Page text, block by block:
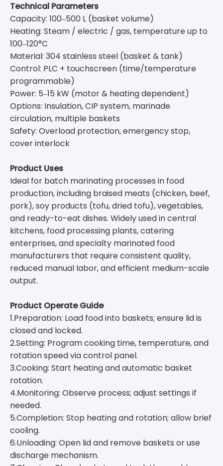
Technical Parameters
Capacity: 100‒500 L (basket volume)
Heating: Steam / electric / gas, temperature up to
100‒120°C
Material: 304 stainless steel (basket & tank)
Control: PLC + touchscreen (time/temperature
programmable)
Power: 5‒15 kW (motor & heating dependent)
Options: Insulation, CIP system, marinade
circulation, multiple baskets
Safety: Overload protection, emergency stop,
cover interlock
Product Uses
Ideal for batch marinating processes in food
production, including braised meats (chicken, beef,
pork), soy products (tofu, dried tofu), vegetables,
and ready-to-eat dishes. Widely used in central
kitchens, food processing plants, catering
enterprises, and specialty marinated food
manufacturers that require consistent quality,
reduced manual labor, and efficient medium-scale
output.
Product Operate Guide
1.Preparation: Load food into baskets; ensure lid is
closed and locked.
2.Setting: Program cooking time, temperature, and
rotation speed via control panel.
3.Cooking: Start heating and automatic basket
rotation.
4.Monitoring: Observe process; adjust settings if
needed.
5.Completion: Stop heating and rotation; allow brief
cooling.
6.Unloading: Open lid and remove baskets or use
discharge mechanism.